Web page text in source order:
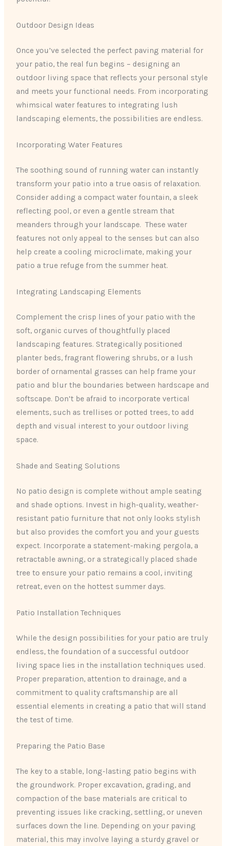
Outdoor Design Ideas
Once you’ve selected the perfect paving material for
your patio, the real fun begins – designing an
outdoor living space that reflects your personal style
and meets your functional needs. From incorporating
whimsical water features to integrating lush
landscaping elements, the possibilities are endless.
Incorporating Water Features
The soothing sound of running water can instantly
transform your patio into a true oasis of relaxation.
Consider adding a compact water fountain, a sleek
reflecting pool, or even a gentle stream that
meanders through your landscape. ​ These water
features not only appeal to the senses but can also
help create a cooling microclimate, making your
patio a true refuge from the summer heat.
Integrating Landscaping Elements
Complement the crisp lines of your patio with the
soft, organic curves of thoughtfully placed
landscaping features. Strategically positioned
planter beds, fragrant flowering shrubs, or a lush
border of ornamental grasses can help frame your
patio and blur the boundaries between hardscape and
softscape. Don’t be afraid to incorporate vertical
elements, such as trellises or potted trees, to add
depth and visual interest to your outdoor living
space.
Shade and Seating Solutions
No patio design is complete without ample seating
and shade options. Invest in high-quality, weather-
resistant patio furniture that not only looks stylish
but also provides the comfort you and your guests
expect. Incorporate a statement-making pergola, a
retractable awning, or a strategically placed shade
tree to ensure your patio remains a cool, inviting
retreat, even on the hottest summer days.
Patio Installation Techniques
While the design possibilities for your patio are truly
endless, the foundation of a successful outdoor
living space lies in the installation techniques used.
Proper preparation, attention to drainage, and a
commitment to quality craftsmanship are all
essential elements in creating a patio that will stand
the test of time.
Preparing the Patio Base
The key to a stable, long-lasting patio begins with
the groundwork. Proper excavation, grading, and
compaction of the base materials are critical to
preventing issues like cracking, settling, or uneven
surfaces down the line. Depending on your paving
material, this may involve laying a sturdy gravel or